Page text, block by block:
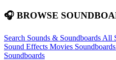
🎧 BROWSE
Search Sounds & Soundboards All
Sound Effects Movies Soundboards
Soundboards